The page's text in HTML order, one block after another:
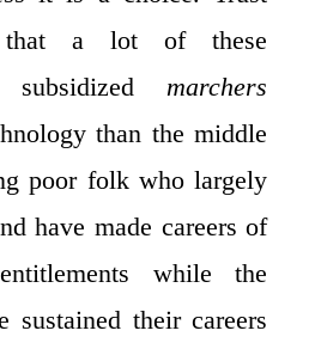
that a lot of these
subsidized marchers
than the middle
poor folk who largely
have made careers of
while the
sustained their careers